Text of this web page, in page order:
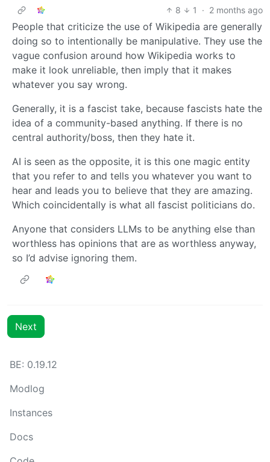
8
1 · 2 months ago
People that criticize the use of Wikipedia are generally
doing so to intentionally be manipulative. They use the
vague confusion around how Wikipedia works to
make it look unreliable, then imply that it makes
whatever you say wrong.
Generally, it is a fascist take, because fascists hate the
idea of a community-based anything. If there is no
central authority/boss, then they hate it.
AI is seen as the opposite, it is this one magic entity
that you refer to and tells you whatever you want to
hear and leads you to believe that they are amazing.
Which coincidentally is what all fascist politicians do.
Anyone that considers LLMs to be anything else than
worthless has opinions that are as worthless anyway,
so I’d advise ignoring them.
Next
BE: 0.19.12
Modlog
Instances
Docs